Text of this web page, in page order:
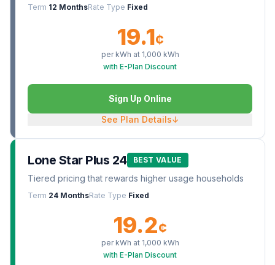
Term 12 MonthsRate Type Fixed
19.1¢
per kWh at 1,000 kWh
with E-Plan Discount
Sign Up Online
See Plan Details↓
Lone Star Plus 24 BEST VALUE
Tiered pricing that rewards higher usage households
Term 24 MonthsRate Type Fixed
19.2¢
per kWh at 1,000 kWh
with E-Plan Discount